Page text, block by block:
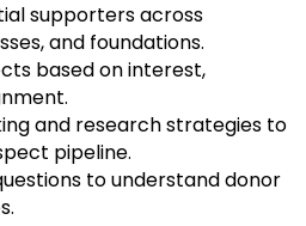
supporters across
and foundations.
based on interest,
and research strategies to
pipeline.
to understand donor